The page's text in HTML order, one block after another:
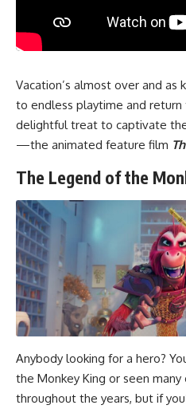
Vacation’s almost over and as
to endless playtime and
delightful treat to captivate
—the animated feature film
The Legend of the
Anybody looking for a hero?
the Monkey King or seen
throughout the years, but if